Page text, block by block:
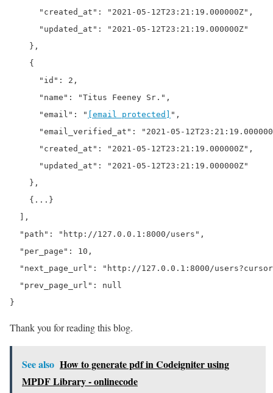
      "created_at": "2021-05-12T23:21:19.000000Z",
      "updated_at": "2021-05-12T23:21:19.000000Z"
    },
    {
      "id": 2,
      "name": "Titus Feeney Sr.",
      "email": "
[email protected]
",
"email_verified_at": "2021-05-
      "created_at": "2021-05-12T23:21:19.000000Z",
      "updated_at": "2021-05-12T23:21:19.000000Z"
    },
    {...}
  ],
  "path": "http://127.0.0.1:8000/users",
  "per_page": 10,
"next_page_url": "http://127.0.0.1:8000/
  "prev_page_url": null
}
Thank you for reading this blog.
See also How to generate pdf in Codeigniter using
MPDF Library - onlinecode